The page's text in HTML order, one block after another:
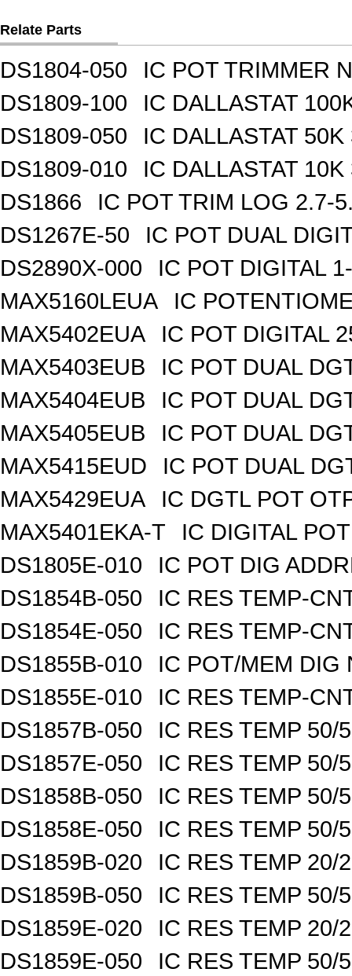
Relate Parts
DS1804-050
IC POT TRIMMER
DS1809-100
IC DALLASTAT
DS1809-050
IC DALLASTAT
DS1809-010
IC DALLASTAT
DS1866
IC POT TRIM LOG 2.7-
DS1267E-50
IC POT DUAL
DS2890X-000
IC POT DIGITAL
MAX5160LEUA
IC
MAX5402EUA
IC POT DIGITAL
MAX5403EUB
IC POT DUAL
MAX5404EUB
IC POT DUAL
MAX5405EUB
IC POT DUAL
MAX5415EUD
IC POT DUAL
MAX5429EUA
IC DGTL POT
MAX5401EKA-T
IC DIGITAL
DS1805E-010
IC POT DIG
DS1854B-050
IC RES TEMP-
DS1854E-050
IC RES TEMP-
DS1855B-010
IC POT/MEM DIG
DS1855E-010
IC RES TEMP-
DS1857B-050
IC RES TEMP 50/
DS1857E-050
IC RES TEMP 50/
DS1858B-050
IC RES TEMP 50/
DS1858E-050
IC RES TEMP 50/
DS1859B-020
IC RES TEMP 20/
DS1859B-050
IC RES TEMP 50/
DS1859E-020
IC RES TEMP 20/
DS1859E-050
IC RES TEMP 50/